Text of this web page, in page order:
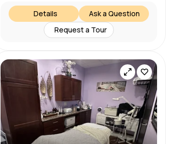
Ask a Question
Details
Request a Tour